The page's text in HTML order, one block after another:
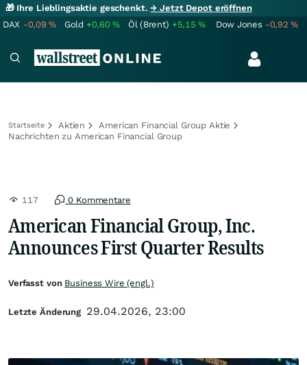
🎁 Ihre Lieblingsaktie geschenkt.→ Jetzt Depot eröffnen
DAX -0,09% Gold +0,60% Öl (Brent) +5,15% Dow Jones -0,92%
Startseite Aktien
American Financial Group Aktie
Nachrichten zu American Financial Group
117 0 Kommentare
American Financial Group, Inc.
Announces First Quarter Results
Verfasst von Business Wire (engl.)
Letzte Änderung 29.04.2026, 23:00